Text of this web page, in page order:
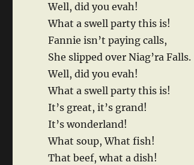
Well, did you evah!
What a swell party this is!
Fannie isn’t paying calls,
She slipped over Niag’ra Falls.
Well, did you evah!
What a swell party this is!
It’s great, it’s grand!
It’s wonderland!
What soup, What fish!
That beef, what a dish!